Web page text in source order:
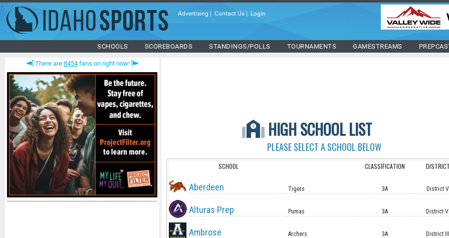
Advertising Contact Us Login
SCHOOLS SCOREBOARDS STANDINGS/POLLS TOURNAMENTS GAMESTREAMS
There are 8454fans on right now!
HIGH SCHOOL LIST
PLEASE SELECT A SCHOOL BELOW
SCHOOL CLASSIFICATION DISTRICT
Aberdeen Tigers 3A District V
Alturas Prep Pumas 3A District VI
Ambrose Archers 3A District III